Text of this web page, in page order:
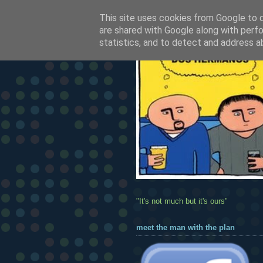
"It's not much but it's ours"
meet the man with the plan
This site uses cookies from Google to
are shared with Google along with
statistics, and to detect and address